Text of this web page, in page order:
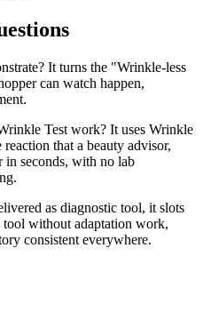
It turns the "Wrinkle-less
can watch happen,
Test work? It uses Wrinkle
that a beauty advisor,
in seconds, with no lab
as diagnostic tool, it slots
without adaptation work,
consistent everywhere.